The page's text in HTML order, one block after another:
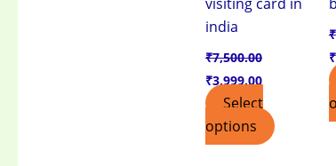
india
₹7,500.00
₹3,999.00
Select
options
₹
₹